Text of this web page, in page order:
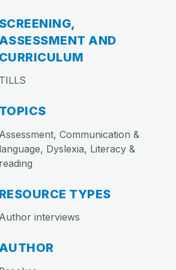
SCREENING,
ASSESSMENT AND
CURRICULUM
TILLS
TOPICS
Assessment, Communication &
language, Dyslexia, Literacy &
reading
RESOURCE TYPES
Author interviews